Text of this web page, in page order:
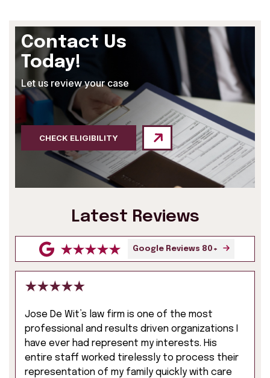
Contact Us
Today!
Let us review your case
CHECK ELIGIBILITY
Latest Reviews
Google Reviews 80+
Jose De Wit’s law firm is one of the most
professional and results driven organizations I
have ever had represent my interests. His
entire staff worked tirelessly to process their
representation of my family quickly with care